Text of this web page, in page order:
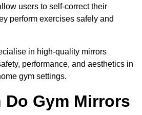
users to self-correct their
perform exercises safely and
in high-quality mirrors
performance, and aesthetics in
gym settings.
Do Gym Mirrors